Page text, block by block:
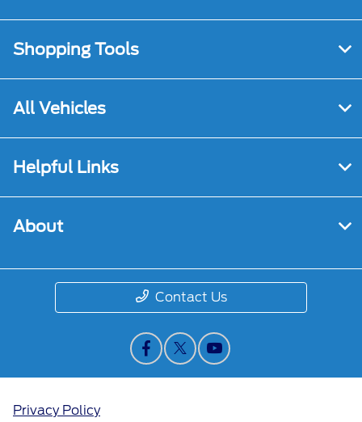
Shopping Tools
All Vehicles
Helpful Links
About
Contact Us
Privacy Policy